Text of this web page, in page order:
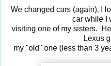
We changed cars (again), I
car while I
visiting one of my sisters.
Lexus
my "old" one (less than 3